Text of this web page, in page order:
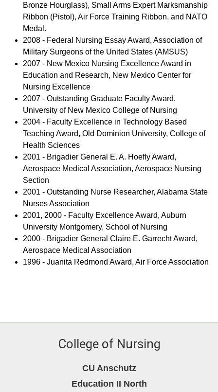
Bronze Hourglass), Small Arms Expert Marksmanship
Ribbon (Pistol), Air Force Training Ribbon, and NATO
Medal.
2008 - Federal Nursing Essay Award, Association of
Military Surgeons of the United States (AMSUS)
2007 - New Mexico Nursing Excellence Award in
Education and Research, New Mexico Center for
Nursing Excellence
2007 - Outstanding Graduate Faculty Award,
University of New Mexico College of Nursing
2004 - Faculty Excellence in Technology Based
Teaching Award, Old Dominion University, College of
Health Sciences
2001 - Brigadier General E. A. Hoefly Award,
Aerospace Medical Association, Aerospace Nursing
Section
2001 - Outstanding Nurse Researcher, Alabama State
Nurses Association
2001, 2000 - Faculty Excellence Award, Auburn
University Montgomery, School of Nursing
2000 - Brigadier General Claire E. Garrecht Award,
Aerospace Medical Association
1996 - Juanita Redmond Award, Air Force Association
College of Nursing
CU Anschutz
Education II North